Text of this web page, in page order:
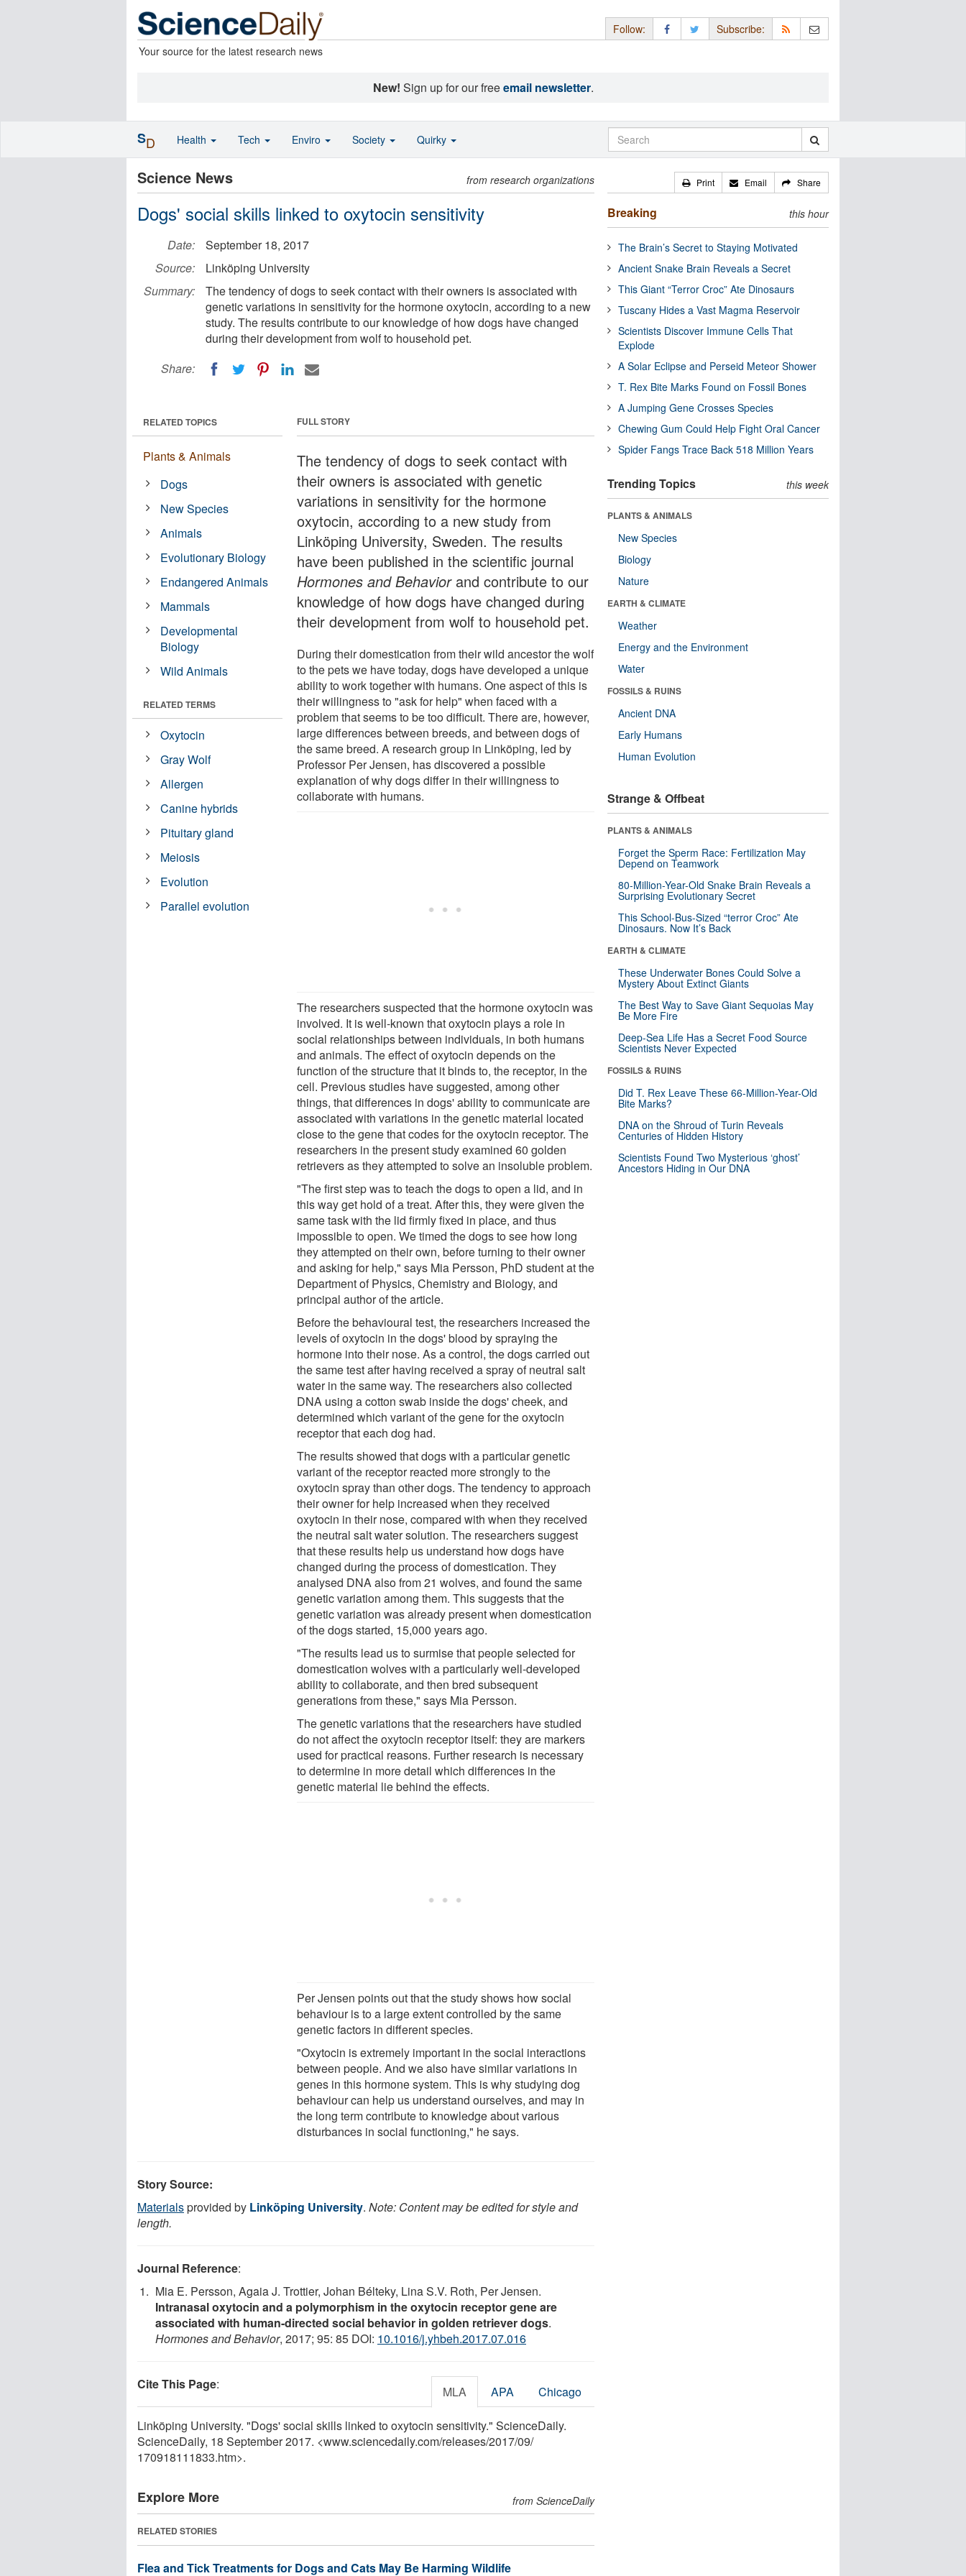
Your source for the latest research news
Follow: Subscribe:
New! Sign up for our freeemail newsletter.
Science News from research organizations
Dogs' social skills linked to oxytocin sensitivity
Date:
September 18, 2017
Source:
Linköping University
Summary:
The tendency of dogs to seek contact with their owners is associated with
genetic variations in sensitivity for the hormone oxytocin, according to a new
study. The results contribute to our knowledge of how dogs have changed
during their development from wolf to household pet.
Share:
FULL STORY
The tendency of dogs to seek contact with
their owners is associated with genetic
variations in sensitivity for the hormone
oxytocin, according to a new study from
Linköping University, Sweden. The results
have been published in the scientific journal
Hormones and Behaviorand contribute to our
knowledge of how dogs have changed during
their development from wolf to household pet.
During their domestication from their wild ancestor the wolf
to the pets we have today, dogs have developed a unique
ability to work together with humans. One aspect of this is
their willingness to "ask for help" when faced with a
problem that seems to be too difficult. There are, however,
large differences between breeds, and between dogs of
the same breed. A research group in Linköping, led by
Professor Per Jensen, has discovered a possible
explanation of why dogs differ in their willingness to
collaborate with humans.
The researchers suspected that the hormone oxytocin was
involved. It is well-known that oxytocin plays a role in
social relationships between individuals, in both humans
and animals. The effect of oxytocin depends on the
function of the structure that it binds to, the receptor, in the
cell. Previous studies have suggested, among other
things, that differences in dogs' ability to communicate are
associated with variations in the genetic material located
close to the gene that codes for the oxytocin receptor. The
researchers in the present study examined 60 golden
retrievers as they attempted to solve an insoluble problem.
"The first step was to teach the dogs to open a lid, and in
this way get hold of a treat. After this, they were given the
same task with the lid firmly fixed in place, and thus
impossible to open. We timed the dogs to see how long
they attempted on their own, before turning to their owner
and asking for help," says Mia Persson, PhD student at the
Department of Physics, Chemistry and Biology, and
principal author of the article.
Before the behavioural test, the researchers increased the
levels of oxytocin in the dogs' blood by spraying the
hormone into their nose. As a control, the dogs carried out
the same test after having received a spray of neutral salt
water in the same way. The researchers also collected
DNA using a cotton swab inside the dogs' cheek, and
determined which variant of the gene for the oxytocin
receptor that each dog had.
The results showed that dogs with a particular genetic
variant of the receptor reacted more strongly to the
oxytocin spray than other dogs. The tendency to approach
their owner for help increased when they received
oxytocin in their nose, compared with when they received
the neutral salt water solution. The researchers suggest
that these results help us understand how dogs have
changed during the process of domestication. They
analysed DNA also from 21 wolves, and found the same
genetic variation among them. This suggests that the
genetic variation was already present when domestication
of the dogs started, 15,000 years ago.
"The results lead us to surmise that people selected for
domestication wolves with a particularly well-developed
ability to collaborate, and then bred subsequent
generations from these," says Mia Persson.
The genetic variations that the researchers have studied
do not affect the oxytocin receptor itself: they are markers
used for practical reasons. Further research is necessary
to determine in more detail which differences in the
genetic material lie behind the effects.
Per Jensen points out that the study shows how social
behaviour is to a large extent controlled by the same
genetic factors in different species.
"Oxytocin is extremely important in the social interactions
between people. And we also have similar variations in
genes in this hormone system. This is why studying dog
behaviour can help us understand ourselves, and may in
the long term contribute to knowledge about various
disturbances in social functioning," he says.
RELATED TOPICS
Plants & Animals
Dogs
New Species
Animals
Evolutionary Biology
Endangered Animals
Mammals
Developmental
Biology
Wild Animals
RELATED TERMS
Oxytocin
Gray Wolf
Allergen
Canine hybrids
Pituitary gland
Meiosis
Evolution
Parallel evolution
Story Source:
Materialsprovided by Linköping University. Note: Content may be edited for style and
length.
Journal Reference:
Mia E. Persson, Agaia J. Trottier, Johan Bélteky, Lina S.V. Roth, Per Jensen.
Intranasal oxytocin and a polymorphism in the oxytocin receptor gene are
associated with human-directed social behavior in golden retriever dogs.
Hormones and Behavior, 2017; 95: 85 DOI: 10.1016/j.yhbeh.2017.07.016
Cite This Page: MLA APA Chicago
Linköping University. "Dogs' social skills linked to oxytocin sensitivity." ScienceDaily.
ScienceDaily, 18 September 2017. <www.sciencedaily.com/releases/2017/09/
170918111833.htm>.
Explore More from ScienceDaily
RELATED STORIES
Flea and Tick Treatments for Dogs and Cats May Be Harming Wildlife
Print Email Share
Breaking this hour
The Brain’s Secret to Staying Motivated
Ancient Snake Brain Reveals a Secret
This Giant “Terror Croc” Ate Dinosaurs
Tuscany Hides a Vast Magma Reservoir
Scientists Discover Immune Cells That
Explode
A Solar Eclipse and Perseid Meteor Shower
T. Rex Bite Marks Found on Fossil Bones
A Jumping Gene Crosses Species
Chewing Gum Could Help Fight Oral Cancer
Spider Fangs Trace Back 518 Million Years
Trending Topics this week
PLANTS & ANIMALS
New Species
Biology
Nature
EARTH & CLIMATE
Weather
Energy and the Environment
Water
FOSSILS & RUINS
Ancient DNA
Early Humans
Human Evolution
Strange & Offbeat
PLANTS & ANIMALS
Forget the Sperm Race: Fertilization May
Depend on Teamwork
80-Million-Year-Old Snake Brain Reveals a
Surprising Evolutionary Secret
This School-Bus-Sized “terror Croc” Ate
Dinosaurs. Now It’s Back
EARTH & CLIMATE
These Underwater Bones Could Solve a
Mystery About Extinct Giants
The Best Way to Save Giant Sequoias May
Be More Fire
Deep-Sea Life Has a Secret Food Source
Scientists Never Expected
FOSSILS & RUINS
Did T. Rex Leave These 66-Million-Year-Old
Bite Marks?
DNA on the Shroud of Turin Reveals
Centuries of Hidden History
Scientists Found Two Mysterious ‘ghost’
Ancestors Hiding in Our DNA
SD Health Tech Enviro Society Quirky